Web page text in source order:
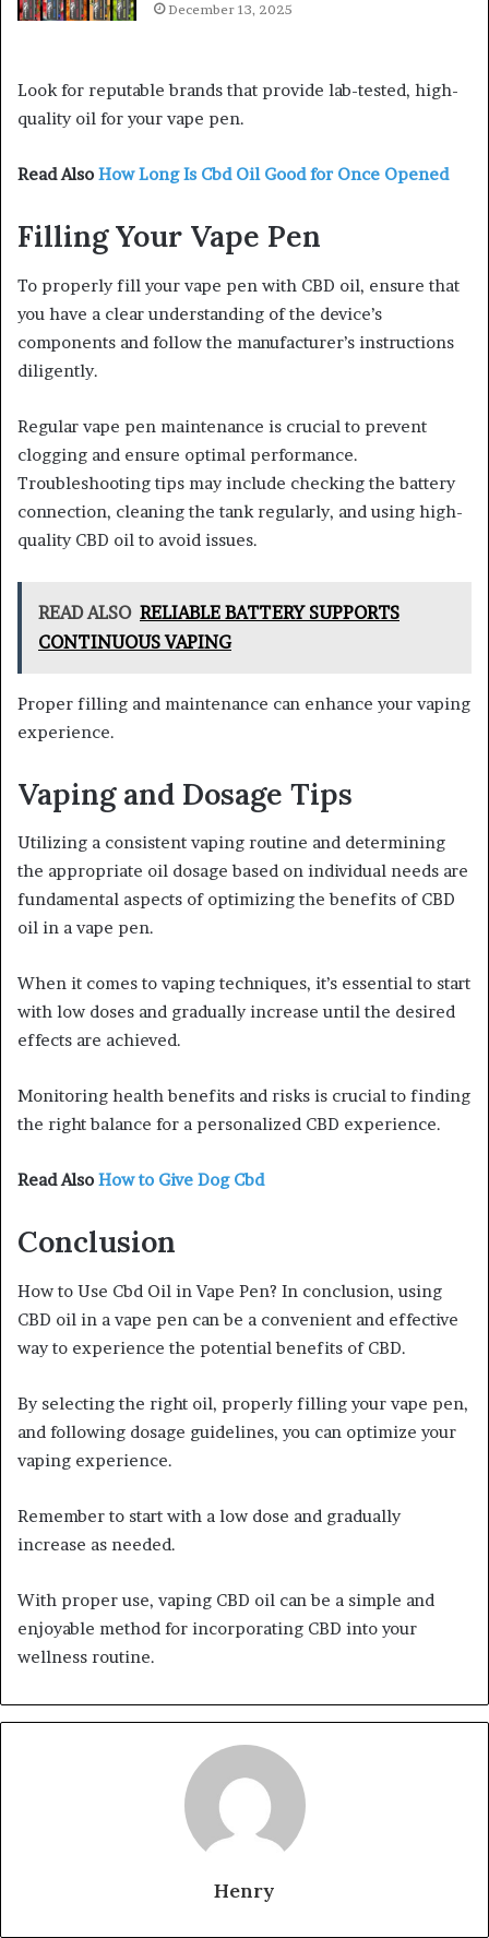
December 13, 2025
Look for reputable brands that provide lab-tested, high-
quality oil for your vape pen.
Read Also How Long Is Cbd Oil Good for Once Opened
Filling Your Vape Pen
To properly fill your vape pen with CBD oil, ensure that
you have a clear understanding of the device’s
components and follow the manufacturer’s instructions
diligently.
Regular vape pen maintenance is crucial to prevent
clogging and ensure optimal performance.
Troubleshooting tips may include checking the battery
connection, cleaning the tank regularly, and using high-
quality CBD oil to avoid issues.
READ ALSO RELIABLE BATTERY SUPPORTS
CONTINUOUS VAPING
Proper filling and maintenance can enhance your vaping
experience.
Vaping and Dosage Tips
Utilizing a consistent vaping routine and determining
the appropriate oil dosage based on individual needs are
fundamental aspects of optimizing the benefits of CBD
oil in a vape pen.
When it comes to vaping techniques, it’s essential to start
with low doses and gradually increase until the desired
effects are achieved.
Monitoring health benefits and risks is crucial to finding
the right balance for a personalized CBD experience.
Read Also How to Give Dog Cbd
Conclusion
How to Use Cbd Oil in Vape Pen? In conclusion, using
CBD oil in a vape pen can be a convenient and effective
way to experience the potential benefits of CBD.
By selecting the right oil, properly filling your vape pen,
and following dosage guidelines, you can optimize your
vaping experience.
Remember to start with a low dose and gradually
increase as needed.
With proper use, vaping CBD oil can be a simple and
enjoyable method for incorporating CBD into your
wellness routine.
Henry